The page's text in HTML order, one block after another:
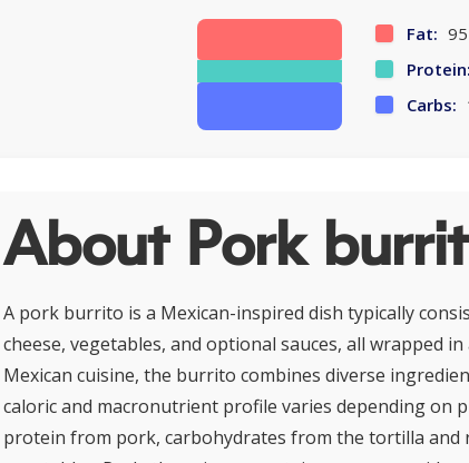
Fat:
Protein:
Carbs:
About Pork
A pork burrito is a Mexican-inspired dish typically
cheese, vegetables, and optional sauces, all wrapped
Mexican cuisine, the burrito combines diverse
caloric and macronutrient profile varies depending on
protein from pork, carbohydrates from the tortilla and